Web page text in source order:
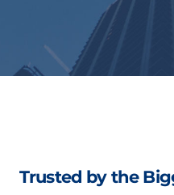
Trusted by the